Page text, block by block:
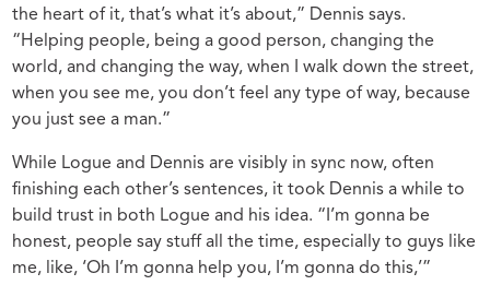
the heart of it, that’s what it’s about,” Dennis says.
“Helping people, being a good person, changing the
world, and changing the way, when I walk down the street,
when you see me, you don’t feel any type of way, because
you just see a man.”
While Logue and Dennis are visibly in sync now, often
finishing each other’s sentences, it took Dennis a while to
build trust in both Logue and his idea. “I’m gonna be
honest, people say stuff all the time, especially to guys like
me, like, ‘Oh I’m gonna help you, I’m gonna do this,’”